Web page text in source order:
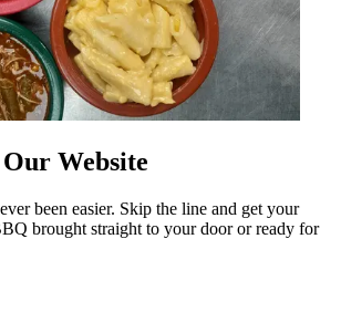
Website
been easier. Skip the line and get your
brought straight to your door or ready for